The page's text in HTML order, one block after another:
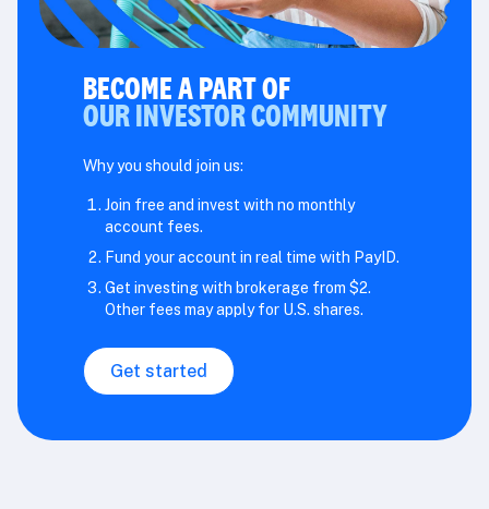
BECOME A PART OF
OUR INVESTOR COMMUNITY
Why you should join us:
Join free and invest with no monthly
account fees.
Fund your account in real time with PayID.
Get investing with brokerage from $2.
Other fees may apply for U.S. shares.
Get started